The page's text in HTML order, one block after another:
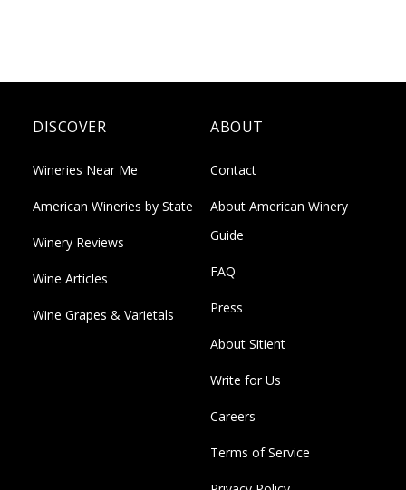
DISCOVER
Wineries Near Me
American Wineries by State
Winery Reviews
Wine Articles
Wine Grapes & Varietals
ABOUT
Contact
About American Winery
Guide
FAQ
Press
About Sitient
Write for Us
Careers
Terms of Service